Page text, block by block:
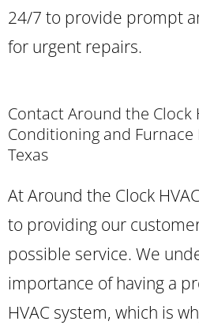
24/7 to provide prompt
for urgent repairs.
Contact Around the Clock
Conditioning and Furnace
Texas
At Around the Clock
to providing our
possible service. We
importance of having a
HVAC system, which is